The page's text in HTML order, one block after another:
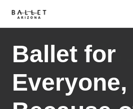
Ballet for
Everyone,